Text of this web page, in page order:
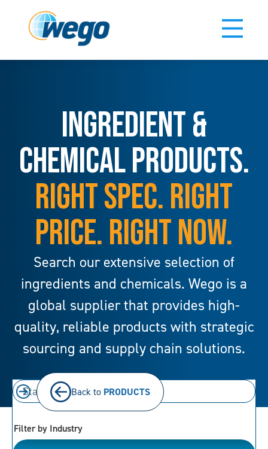
INGREDIENT &
CHEMICAL PRODUCTS.
RIGHT SPEC. RIGHT
PRICE. RIGHT NOW.
Search our extensive selection of
ingredients and chemicals. Wego is a
global supplier that provides high-
quality, reliable products with strategic
sourcing and supply chain solutions.
Back to PRODUCTS
Filter by Industry